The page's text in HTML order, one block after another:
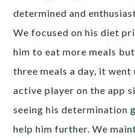
determined and
We focused on his diet
him to eat more meals
three meals a day, it
active player on the app
seeing his determination
help him further. We